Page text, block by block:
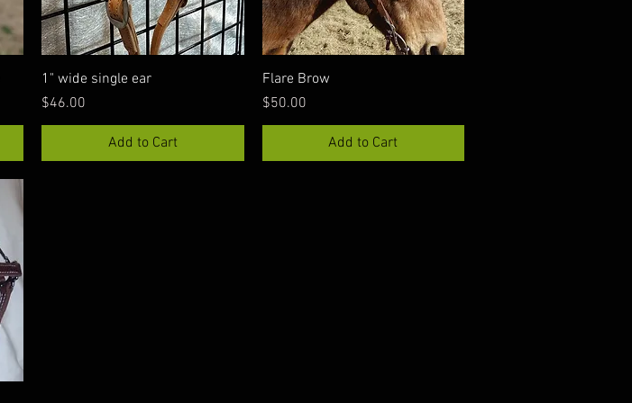
Quick View
1" wide single ear
Price
$46.00
Add to Cart
Flare Brow
Price
$50.00
Add to Cart